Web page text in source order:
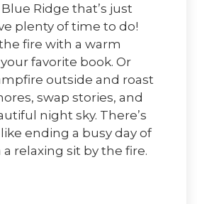
Ridge that’s just
plenty of time to do!
fire with a warm
favorite book. Or
outside and roast
swap stories, and
night sky. There’s
ending a busy day of
relaxing sit by the fire.